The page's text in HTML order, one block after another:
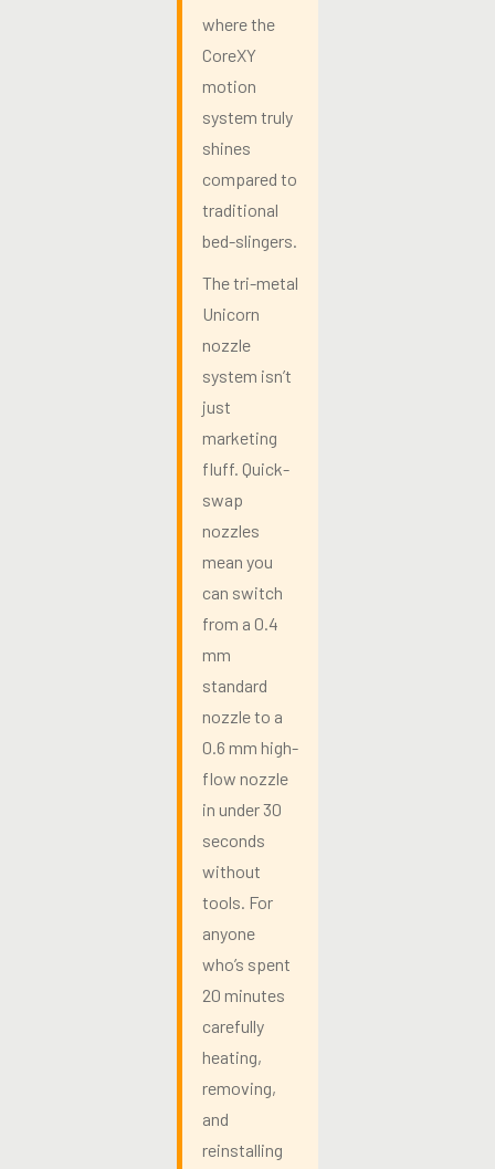
where the
CoreXY
motion
system truly
shines
compared to
traditional
bed-slingers.
The tri-metal
Unicorn
nozzle
system isn’t
just
marketing
fluff. Quick-
swap
nozzles
mean you
can switch
from a 0.4
mm
standard
nozzle to a
0.6 mm high-
flow nozzle
in under 30
seconds
without
tools. For
anyone
who’s spent
20 minutes
carefully
heating,
removing,
and
reinstalling